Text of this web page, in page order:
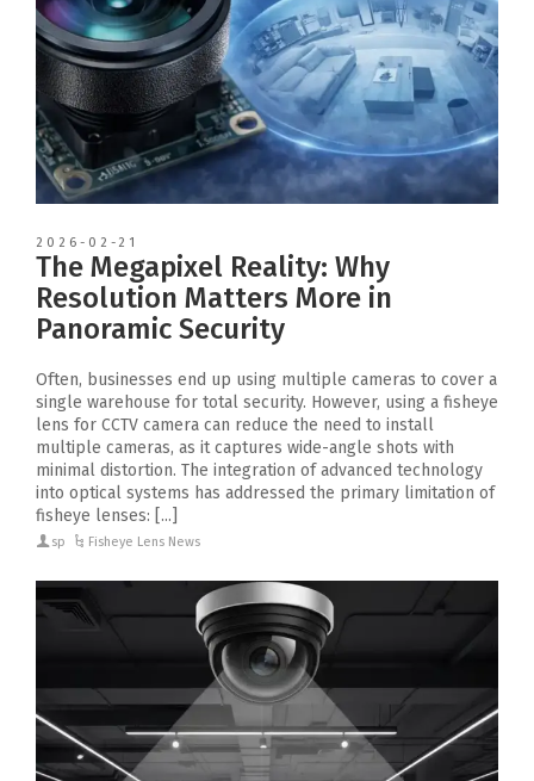
2026-02-21
The Megapixel Reality: Why
Resolution Matters More in
Panoramic Security
Often, businesses end up using multiple cameras to cover a
single warehouse for total security. However, using a fisheye
lens for CCTV camera can reduce the need to install
multiple cameras, as it captures wide-angle shots with
minimal distortion. The integration of advanced technology
into optical systems has addressed the primary limitation of
fisheye lenses: [...]
sp Fisheye Lens News